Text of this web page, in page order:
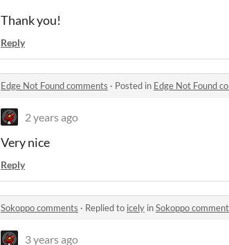
Thank you!
Reply
Edge Not Found comments · Posted in Edge Not Found
2 years ago
Very nice
Reply
Sokoppo comments · Replied to icely inSokoppo
3 years ago